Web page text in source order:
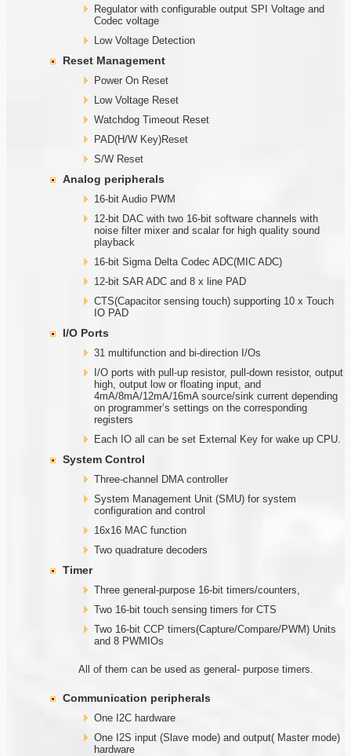
Regulator with configurable output SPI Voltage and
Codec voltage
Low Voltage Detection
Reset Management
Power On Reset
Low Voltage Reset
Watchdog Timeout Reset
PAD(H/W Key)Reset
S/W Reset
Analog peripherals
16-bit Audio PWM
12-bit DAC with two 16-bit software channels with
noise filter mixer and scalar for high quality sound
playback
16-bit Sigma Delta Codec ADC(MIC ADC)
12-bit SAR ADC and 8 x line PAD
CTS(Capacitor sensing touch) supporting 10 x Touch
IO PAD
I/O Ports
31 multifunction and bi-direction I/Os
I/O ports with pull-up resistor, pull-down resistor, output
high, output low or floating input, and
4mA/8mA/12mA/16mA source/sink current depending
on programmer’s settings on the corresponding
registers
Each IO all can be set External Key for wake up CPU.
System Control
Three-channel DMA controller
System Management Unit (SMU) for system
configuration and control
16x16 MAC function
Two quadrature decoders
Timer
Three general-purpose 16-bit timers/counters,
Two 16-bit touch sensing timers for CTS
Two 16-bit CCP timers(Capture/Compare/PWM) Units
and 8 PWMIOs
All of them can be used as general- purpose timers.
Communication peripherals
One I2C hardware
One I2S input (Slave mode) and output( Master mode)
hardware